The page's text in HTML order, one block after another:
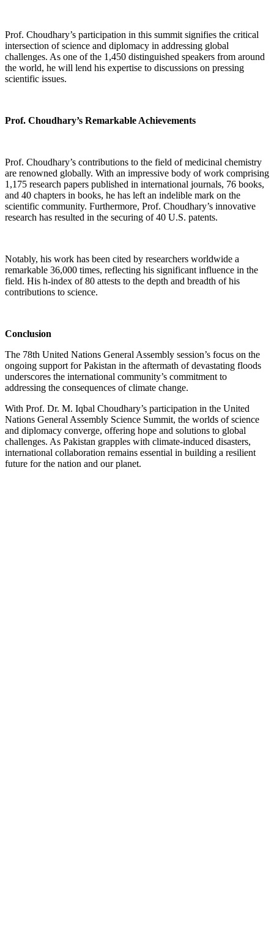
Prof. Choudhary’s participation in this summit signifies the critical
intersection of science and diplomacy in addressing global
challenges. As one of the 1,450 distinguished speakers from around
the world, he will lend his expertise to discussions on pressing
scientific issues.
Prof. Choudhary’s Remarkable Achievements
Prof. Choudhary’s contributions to the field of medicinal chemistry
are renowned globally. With an impressive body of work comprising
1,175 research papers published in international journals, 76 books,
and 40 chapters in books, he has left an indelible mark on the
scientific community. Furthermore, Prof. Choudhary’s innovative
research has resulted in the securing of 40 U.S. patents.
Notably, his work has been cited by researchers worldwide a
remarkable 36,000 times, reflecting his significant influence in the
field. His h-index of 80 attests to the depth and breadth of his
contributions to science.
Conclusion
The 78th United Nations General Assembly session’s focus on the
ongoing support for Pakistan in the aftermath of devastating floods
underscores the international community’s commitment to
addressing the consequences of climate change.
With Prof. Dr. M. Iqbal Choudhary’s participation in the United
Nations General Assembly Science Summit, the worlds of science
and diplomacy converge, offering hope and solutions to global
challenges. As Pakistan grapples with climate-induced disasters,
international collaboration remains essential in building a resilient
future for the nation and our planet.